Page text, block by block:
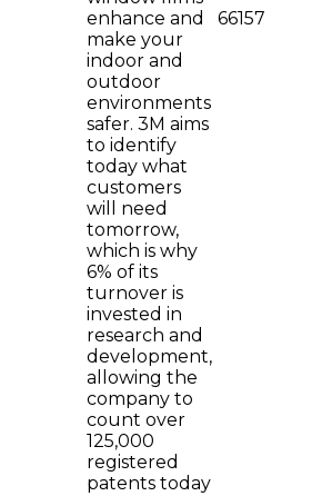
enhance and
make your
indoor and
outdoor
environments
safer. 3M aims
to identify
today what
customers
will need
tomorrow,
which is why
6% of its
turnover is
invested in
research and
development,
allowing the
company to
count over
125,000
registered
patents today
66157